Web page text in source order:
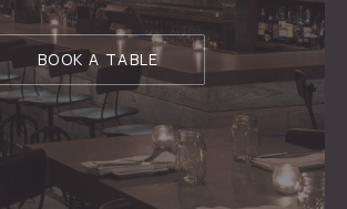
BOOK A TABLE